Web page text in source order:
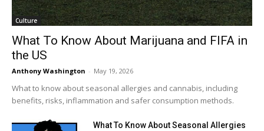
Culture
What To Know About Marijuana and FIFA in
the US
Anthony Washington - May 19, 2026
What to know about seasonal allergies and cannabis, including
benefits, risks, inflammation and safer consumption methods.
What To Know About Seasonal Allergies